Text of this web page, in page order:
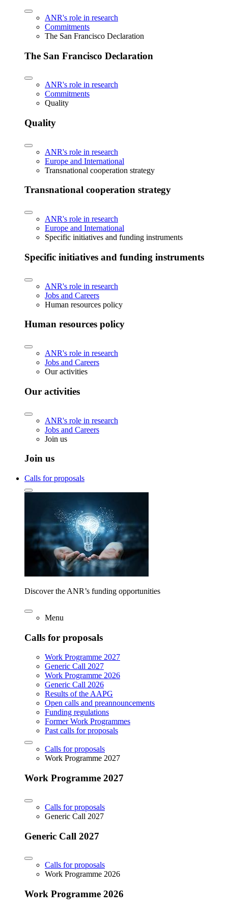
ANR's role in research
Commitments
The San Francisco Declaration
The San Francisco Declaration
ANR's role in research
Commitments
Quality
Quality
ANR's role in research
Europe and International
Transnational cooperation strategy
Transnational cooperation strategy
ANR's role in research
Europe and International
Specific initiatives and funding instruments
Specific initiatives and funding instruments
ANR's role in research
Jobs and Careers
Human resources policy
Human resources policy
ANR's role in research
Jobs and Careers
Our activities
Our activities
ANR's role in research
Jobs and Careers
Join us
Join us
Calls for proposals
Discover the ANR’s funding opportunities
Menu
Calls for proposals
Work Programme 2027
Generic Call 2027
Work Programme 2026
Generic Call 2026
Results of the AAPG
Open calls and preannouncements
Funding regulations
Former Work Programmes
Past calls for proposals
Calls for proposals
Work Programme 2027
Work Programme 2027
Calls for proposals
Generic Call 2027
Generic Call 2027
Calls for proposals
Work Programme 2026
Work Programme 2026